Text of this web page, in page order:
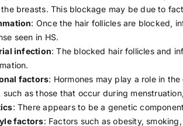
breasts. This blockage may be due to
: Once the hair follicles are blocked,
seen in HS.
infection: The blocked hair follicles and
factors: Hormones may play a role in
such as those that occur during menstruation,
: There appears to be a genetic
factors: Factors such asobesity, smoking